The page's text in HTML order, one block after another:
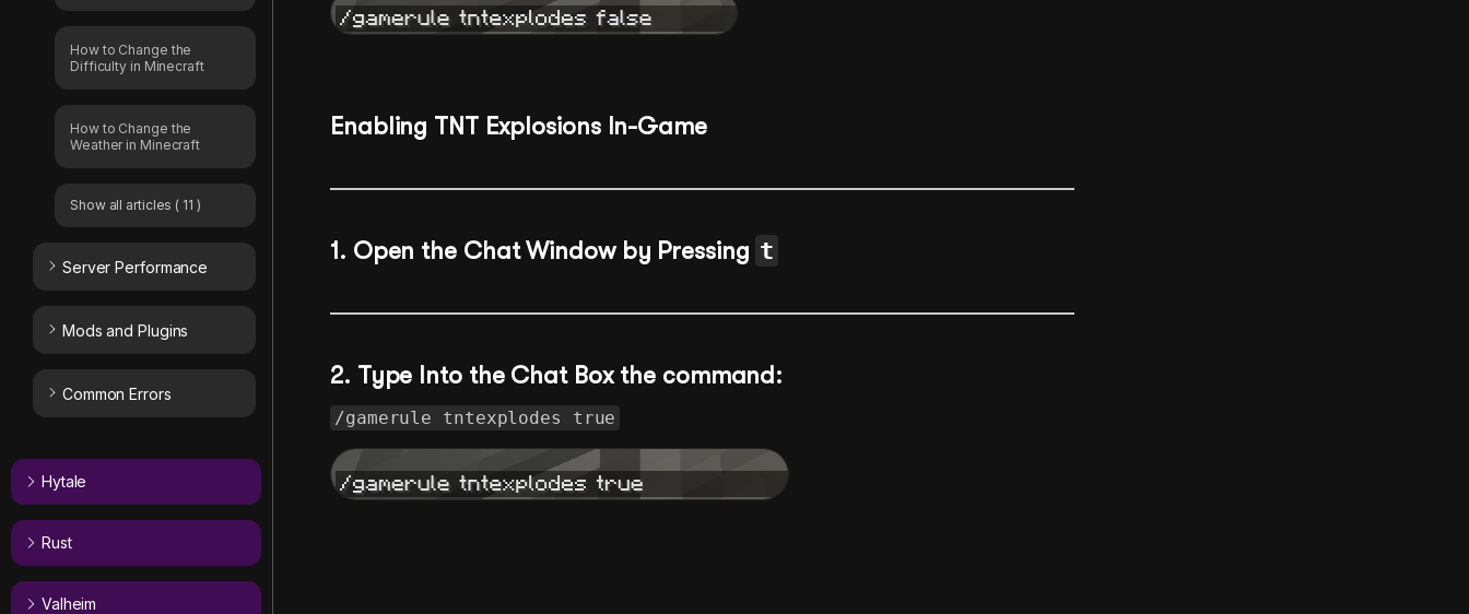
How to Change the
Difficulty in Minecraft
How to Change the
Weather in Minecraft
Show all articles ( 11 )
Server Performance
Mods and Plugins
Common Errors
Hytale
Rust
Valheim
Enabling TNT Explosions In-Game
1. Open the Chat Window by Pressing t
2. Type Into the Chat Box the command:
/gamerule tntexplodes true